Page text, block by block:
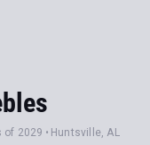
of 2029 Huntsville, AL